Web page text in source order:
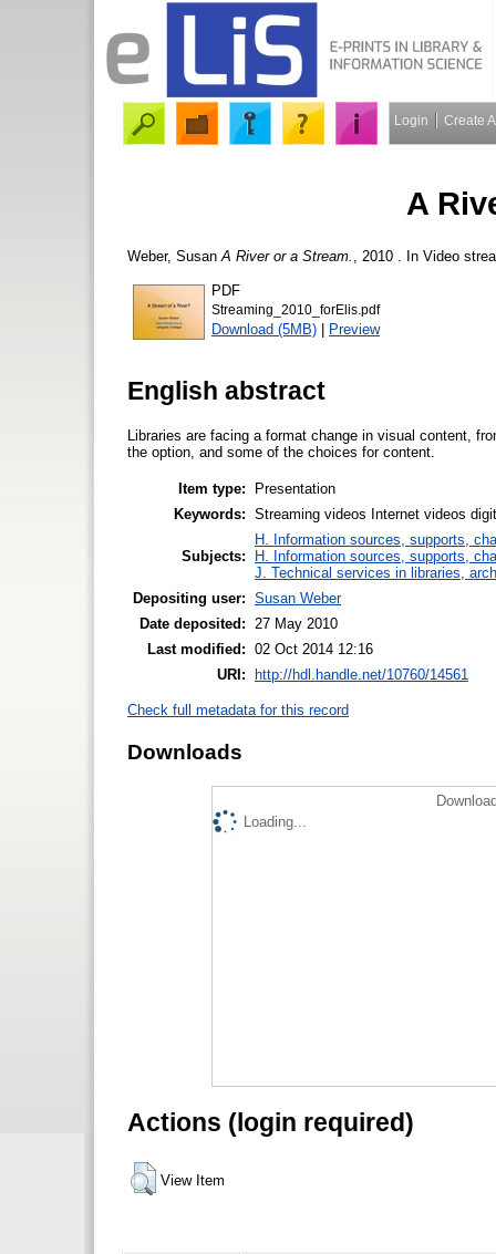
Login Create
A
Weber, Susan A River or a Stream. , 2010 . In Video
PDF
Streaming_2010_forElis.pdf
Download (5MB) | Preview
English abstract
Libraries are facing a format change in visual content,
the option, and some of the choices for content.
Item type:
Presentation
Keywords: Streaming videos Internet videos
Subjects:
H. Information sources, supports,
H. Information sources, supports,
J. Technical services in libraries,
Depositing user: Susan Weber
Date deposited:
27 May 2010
Last modified: 02 Oct 2014 12:16
URI: http://hdl.handle.net/10760/14561
Check full metadata for this record
Downloads
Loading...
Actions (login required)
View Item